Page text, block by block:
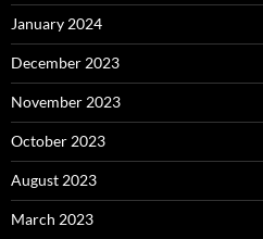
January 2024
December 2023
November 2023
October 2023
August 2023
March 2023